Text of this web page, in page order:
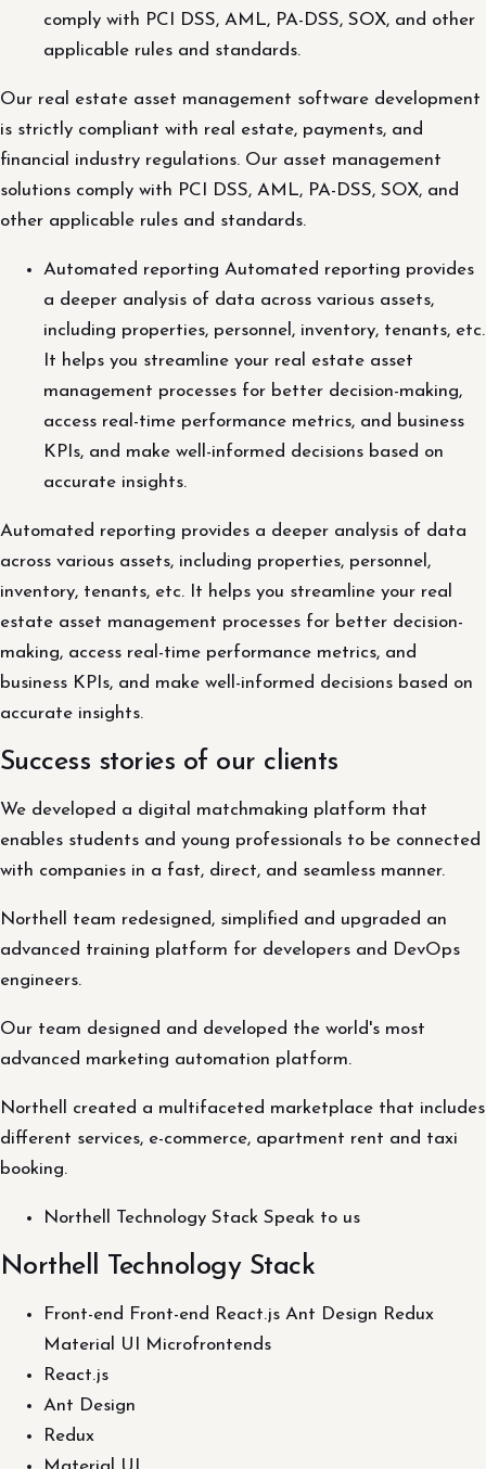
comply with PCI DSS, AML, PA-DSS, SOX, and other
applicable rules and standards.
Our real estate asset management software development
is strictly compliant with real estate, payments, and
financial industry regulations. Our asset management
solutions comply with PCI DSS, AML, PA-DSS, SOX, and
other applicable rules and standards.
Automated reporting Automated reporting provides
a deeper analysis of data across various assets,
including properties, personnel, inventory, tenants, etc.
It helps you streamline your real estate asset
management processes for better decision-making,
access real-time performance metrics, and business
KPIs, and make well-informed decisions based on
accurate insights.
Automated reporting provides a deeper analysis of data
across various assets, including properties, personnel,
inventory, tenants, etc. It helps you streamline your real
estate asset management processes for better decision-
making, access real-time performance metrics, and
business KPIs, and make well-informed decisions based on
accurate insights.
Success stories of our clients
We developed a digital matchmaking platform that
enables students and young professionals to be connected
with companies in a fast, direct, and seamless manner.
Northell team redesigned, simplified and upgraded an
advanced training platform for developers and DevOps
engineers.
Our team designed and developed the world's most
advanced marketing automation platform.
Northell created a multifaceted marketplace that includes
different services, e-commerce, apartment rent and taxi
booking.
Northell Technology Stack Speak to us
Northell Technology Stack
Front-end Front-end React.js Ant Design Redux
Material UI Microfrontends
React.js
Ant Design
Redux